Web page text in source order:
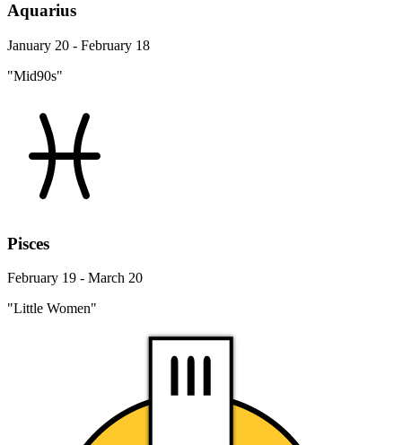
Aquarius
January 20 - February 18
"Mid90s"
Pisces
February 19 - March 20
"Little Women"